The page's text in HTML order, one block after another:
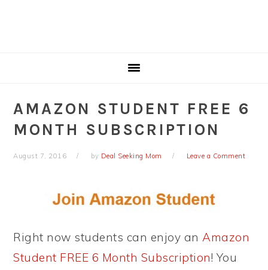
AMAZON STUDENT FREE 6
MONTH SUBSCRIPTION
August 7, 2016 by Deal Seeking Mom Leave a Comment
Right now students can enjoy anAmazon
Student FREE 6 Month Subscription! You